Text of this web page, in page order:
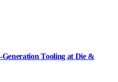
Tooling at Die &